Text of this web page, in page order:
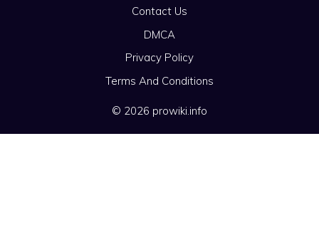
Contact Us
DMCA
Privacy Policy
Terms And Conditions
© 2026 prowiki.info